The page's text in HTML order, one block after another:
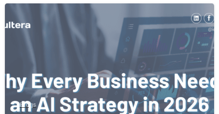
Blogs